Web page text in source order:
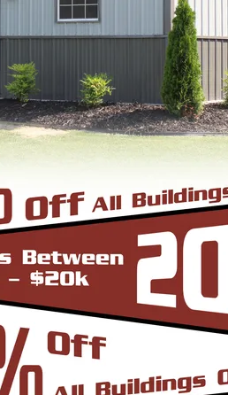
& STRUCTURES INC.
buildings for a wide
industrial—trust us to
to pick what fits your
of as the most
out of the rain.
or a hobbyist, our metal
you would not like to